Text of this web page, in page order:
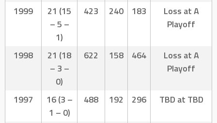
1999
21 (15
– 5 –
1)
423 240 183
Loss at A
Playoff
1998
21 (18
– 3 –
0)
622 158 464
Loss at A
Playoff
1997
16 (3 –
1 – 0)
488 192 296 TBD at TBD